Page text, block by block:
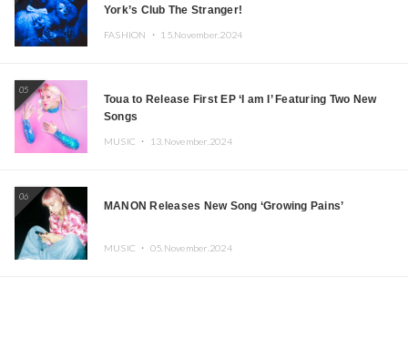
York’s Club The Stranger!
FASHION ・ 15.November.2024
05
Toua to Release First EP ‘I am I’ Featuring Two New
Songs
MUSIC ・ 13.November.2024
06
MANON Releases New Song ‘Growing Pains’
MUSIC ・ 05.November.2024